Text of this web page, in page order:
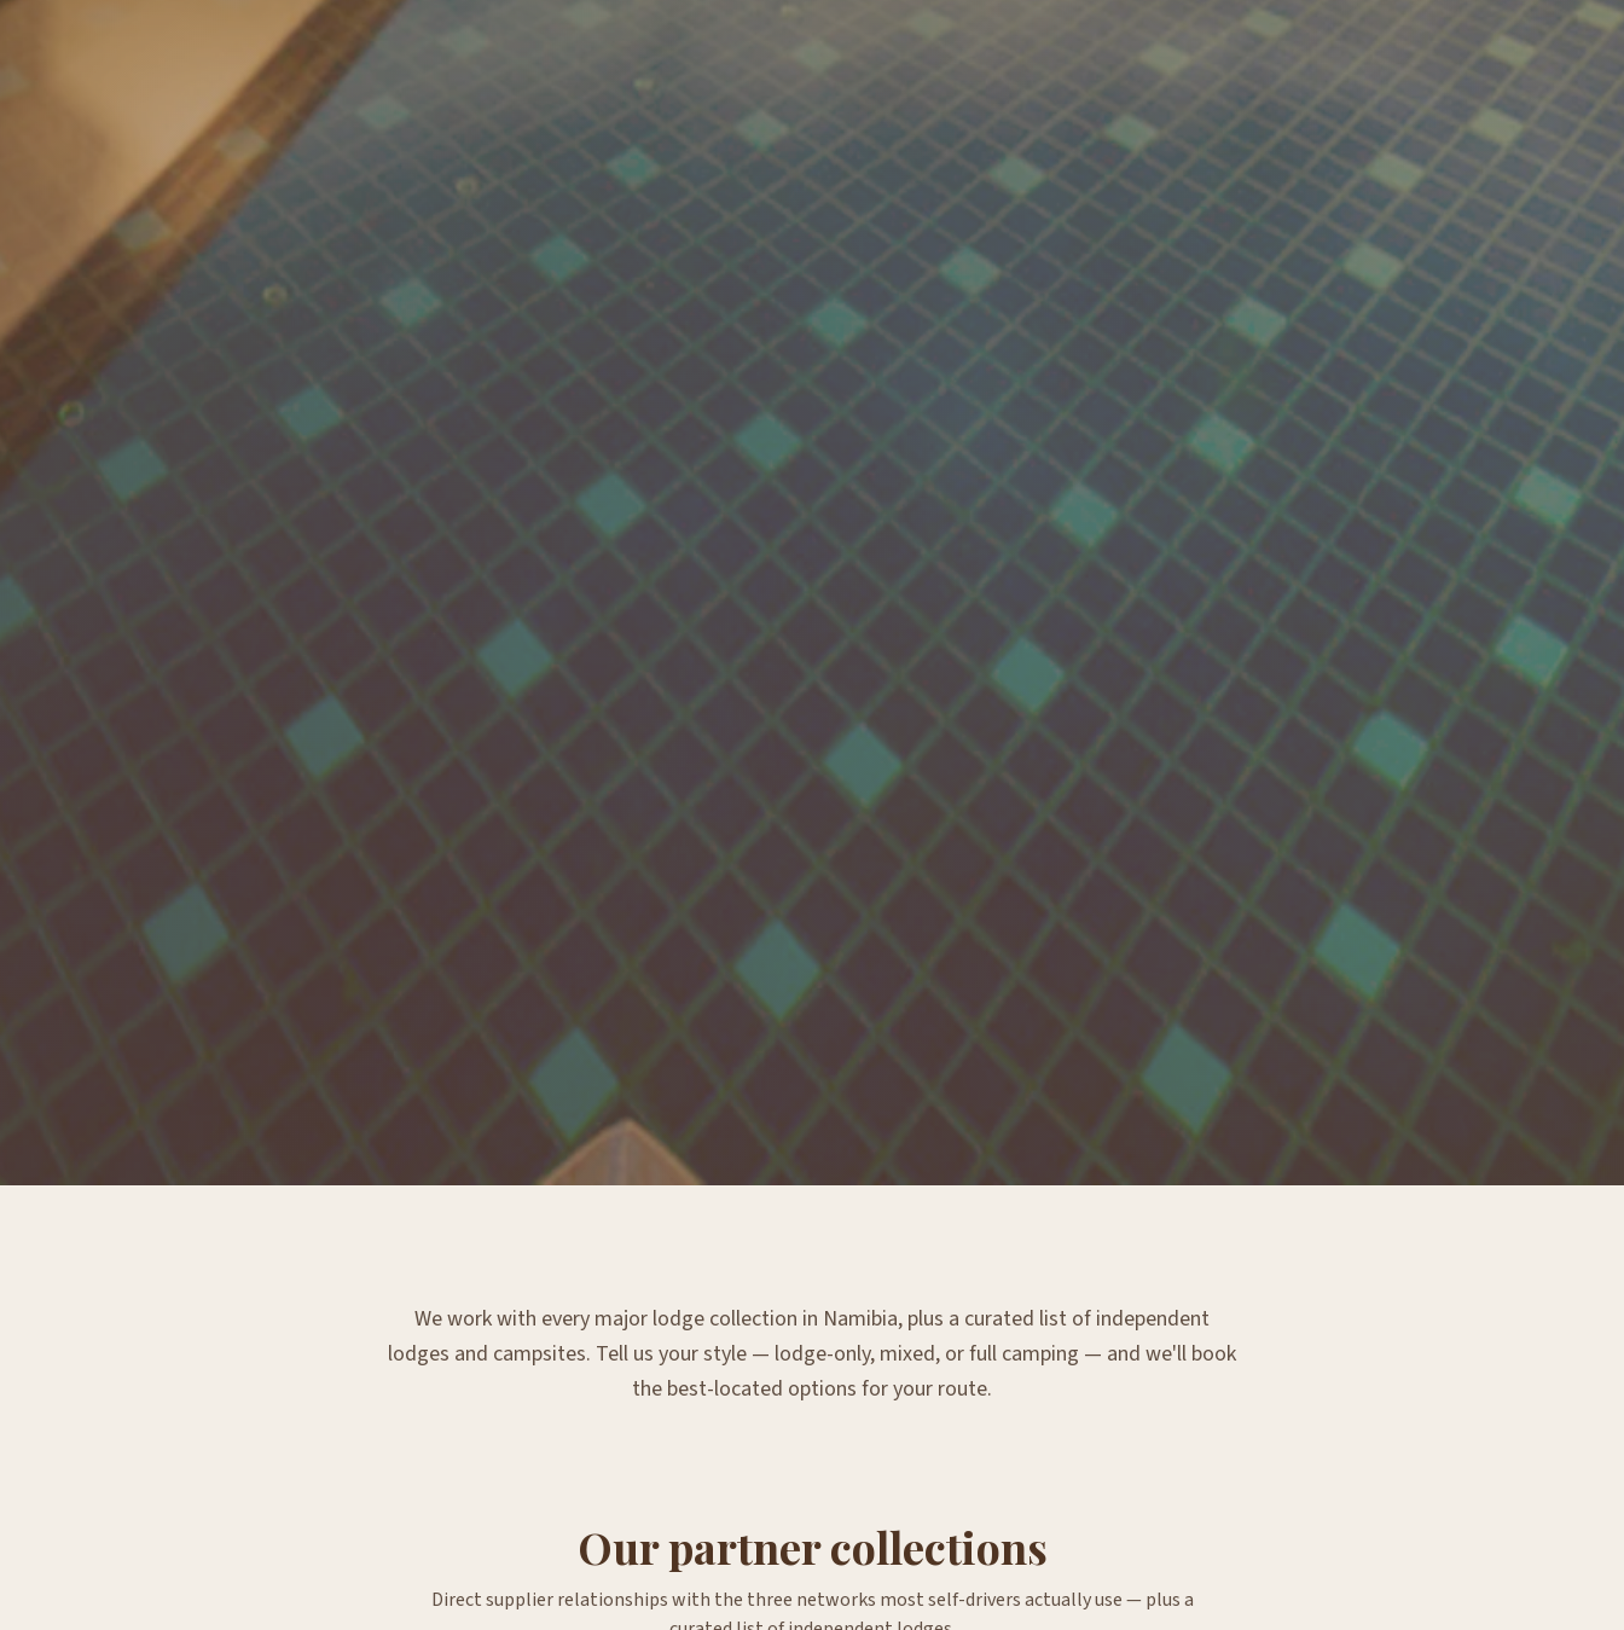
We work with every major lodge collection in Namibia, plus a curated list of independent
lodges and campsites. Tell us your style — lodge-only, mixed, or full camping — and we'll book
the best-located options for your route.
Our partner collections
Direct supplier relationships with the three networks most self-drivers actually use — plus a